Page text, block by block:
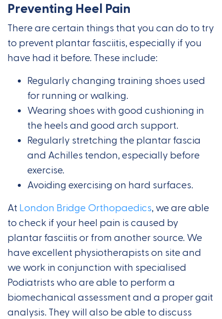
Preventing Heel Pain
There are certain things that you can do to try
to prevent plantar fasciitis, especially if you
have had it before. These include:
Regularly changing training shoes used
for running or walking.
Wearing shoes with good cushioning in
the heels and good arch support.
Regularly stretching the plantar fascia
and Achilles tendon, especially before
exercise.
Avoiding exercising on hard surfaces.
At London Bridge Orthopaedics, we are able
to check if your heel pain is caused by
plantar fasciitis or from another source. We
have excellent physiotherapists on site and
we work in conjunction with specialised
Podiatrists who are able to perform a
biomechanical assessment and a proper gait
analysis. They will also be able to discuss